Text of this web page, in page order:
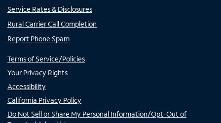
Service Rates & Disclosures
Rural Carrier Call Completion
Report Phone Spam
Terms of Service/Policies
Your Privacy Rights
Accessibility
California Privacy Policy
Do Not Sell or Share My Personal Information/Opt-Out of